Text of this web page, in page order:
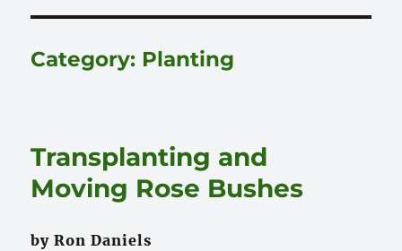
Category: Planting
Transplanting and
Moving Rose Bushes
by Ron Daniels